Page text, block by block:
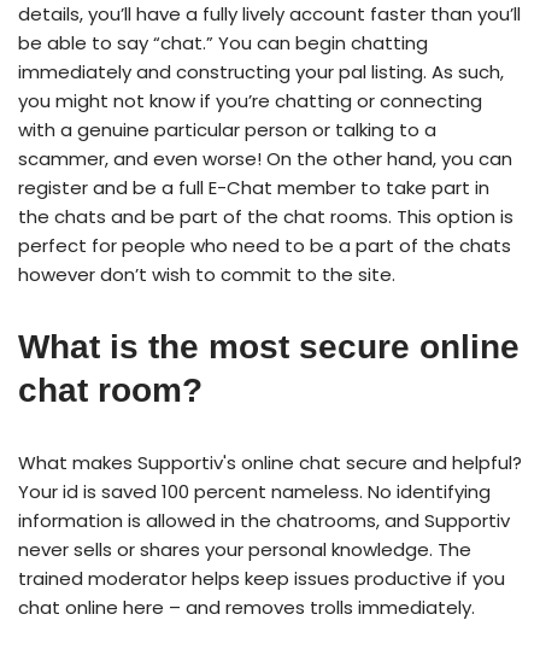
details, you’ll have a fully lively account faster than you’ll
be able to say “chat.” You can begin chatting
immediately and constructing your pal listing. As such,
you might not know if you’re chatting or connecting
with a genuine particular person or talking to a
scammer, and even worse! On the other hand, you can
register and be a full E-Chat member to take part in
the chats and be part of the chat rooms. This option is
perfect for people who need to be a part of the chats
however don’t wish to commit to the site.
What is the most secure online
chat room?
What makes Supportiv's online chat secure and helpful?
Your id is saved 100 percent nameless. No identifying
information is allowed in the chatrooms, and Supportiv
never sells or shares your personal knowledge. The
trained moderator helps keep issues productive if you
chat online here – and removes trolls immediately.